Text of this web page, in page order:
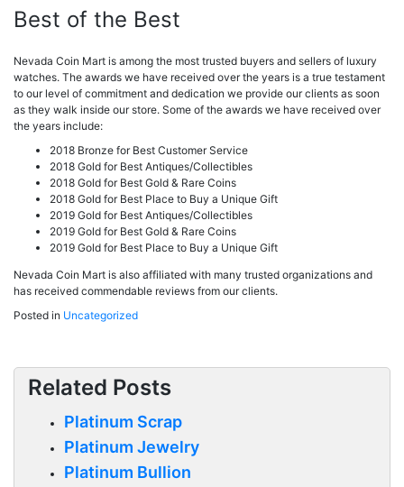
Best of the Best
Nevada Coin Mart is among the most trusted buyers and sellers of luxury
watches. The awards we have received over the years is a true testament
to our level of commitment and dedication we provide our clients as soon
as they walk inside our store. Some of the awards we have received over
the years include:
2018 Bronze for Best Customer Service
2018 Gold for Best Antiques/Collectibles
2018 Gold for Best Gold & Rare Coins
2018 Gold for Best Place to Buy a Unique Gift
2019 Gold for Best Antiques/Collectibles
2019 Gold for Best Gold & Rare Coins
2019 Gold for Best Place to Buy a Unique Gift
Nevada Coin Mart is also affiliated with many trusted organizations and
has received commendable reviews from our clients.
Posted in Uncategorized
Related Posts
Platinum Scrap
Platinum Jewelry
Platinum Bullion